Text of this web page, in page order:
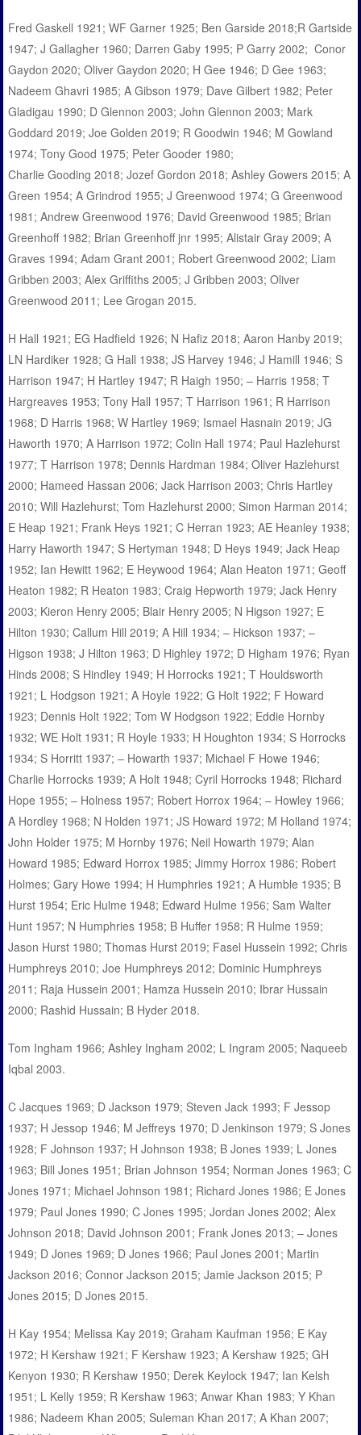
Fred Gaskell 1921; WF Garner 1925; Ben Garside 2018;R Gartside
1947; J Gallagher 1960; Darren Gaby 1995; P Garry 2002; Conor
Gaydon 2020; Oliver Gaydon 2020; H Gee 1946; D Gee 1963;
Nadeem Ghavri 1985; A Gibson 1979; Dave Gilbert 1982; Peter
Gladigau 1990; D Glennon 2003; John Glennon 2003; Mark
Goddard 2019; Joe Golden 2019; R Goodwin 1946; M Gowland
1974; Tony Good 1975; Peter Gooder 1980;
Charlie Gooding 2018; Jozef Gordon 2018; Ashley Gowers 2015; A
Green 1954; A Grindrod 1955; J Greenwood 1974; G Greenwood
1981; Andrew Greenwood 1976; David Greenwood 1985; Brian
Greenhoff 1982; Brian Greenhoff jnr 1995; Alistair Gray 2009; A
Graves 1994; Adam Grant 2001; Robert Greenwood 2002; Liam
Gribben 2003; Alex Griffiths 2005; J Gribben 2003; Oliver
Greenwood 2011; Lee Grogan 2015.
H Hall 1921; EG Hadfield 1926; N Hafiz 2018; Aaron Hanby 2019;
LN Hardiker 1928; G Hall 1938; JS Harvey 1946; J Hamill 1946; S
Harrison 1947; H Hartley 1947; R Haigh 1950; – Harris 1958; T
Hargreaves 1953; Tony Hall 1957; T Harrison 1961; R Harrison
1968; D Harris 1968; W Hartley 1969; Ismael Hasnain 2019; JG
Haworth 1970; A Harrison 1972; Colin Hall 1974; Paul Hazlehurst
1977; T Harrison 1978; Dennis Hardman 1984; Oliver Hazlehurst
2000; Hameed Hassan 2006; Jack Harrison 2003; Chris Hartley
2010; Will Hazlehurst; Tom Hazlehurst 2000; Simon Harman 2014;
E Heap 1921; Frank Heys 1921; C Herran 1923; AE Heanley 1938;
Harry Haworth 1947; S Hertyman 1948; D Heys 1949; Jack Heap
1952; Ian Hewitt 1962; E Heywood 1964; Alan Heaton 1971; Geoff
Heaton 1982; R Heaton 1983; Craig Hepworth 1979; Jack Henry
2003; Kieron Henry 2005; Blair Henry 2005; N Higson 1927; E
Hilton 1930; Callum Hill 2019; A Hill 1934; – Hickson 1937; –
Higson 1938; J Hilton 1963; D Highley 1972; D Higham 1976; Ryan
Hinds 2008; S Hindley 1949; H Horrocks 1921; T Houldsworth
1921; L Hodgson 1921; A Hoyle 1922; G Holt 1922; F Howard
1923; Dennis Holt 1922; Tom W Hodgson 1922; Eddie Hornby
1932; WE Holt 1931; R Hoyle 1933; H Houghton 1934; S Horrocks
1934; S Horritt 1937; – Howarth 1937; Michael F Howe 1946;
Charlie Horrocks 1939; A Holt 1948; Cyril Horrocks 1948; Richard
Hope 1955; – Holness 1957; Robert Horrox 1964; – Howley 1966;
A Hordley 1968; N Holden 1971; JS Howard 1972; M Holland 1974;
John Holder 1975; M Hornby 1976; Neil Howarth 1979; Alan
Howard 1985; Edward Horrox 1985; Jimmy Horrox 1986; Robert
Holmes; Gary Howe 1994; H Humphries 1921; A Humble 1935; B
Hurst 1954; Eric Hulme 1948; Edward Hulme 1956; Sam Walter
Hunt 1957; N Humphries 1958; B Huffer 1958; R Hulme 1959;
Jason Hurst 1980; Thomas Hurst 2019; Fasel Hussein 1992; Chris
Humphreys 2010; Joe Humphreys 2012; Dominic Humphreys
2011; Raja Hussein 2001; Hamza Hussein 2010; Ibrar Hussain
2000; Rashid Hussain; B Hyder 2018.
Tom Ingham 1966; Ashley Ingham 2002; L Ingram 2005; Naqueeb
Iqbal 2003.
C Jacques 1969; D Jackson 1979; Steven Jack 1993; F Jessop
1937; H Jessop 1946; M Jeffreys 1970; D Jenkinson 1979; S Jones
1928; F Johnson 1937; H Johnson 1938; B Jones 1939; L Jones
1963; Bill Jones 1951; Brian Johnson 1954; Norman Jones 1963; C
Jones 1971; Michael Johnson 1981; Richard Jones 1986; E Jones
1979; Paul Jones 1990; C Jones 1995; Jordan Jones 2002; Alex
Johnson 2018; David Johnson 2001; Frank Jones 2013; – Jones
1949; D Jones 1969; D Jones 1966; Paul Jones 2001; Martin
Jackson 2016; Connor Jackson 2015; Jamie Jackson 2015; P
Jones 2015; D Jones 2015.
H Kay 1954; Melissa Kay 2019; Graham Kaufman 1956; E Kay
1972; H Kershaw 1921; F Kershaw 1923; A Kershaw 1925; GH
Kenyon 1930; R Kershaw 1950; Derek Keylock 1947; Ian Kelsh
1951; L Kelly 1959; R Kershaw 1963; Anwar Khan 1983; Y Khan
1986; Nadeem Khan 2005; Suleman Khan 2017; A Khan 2007;